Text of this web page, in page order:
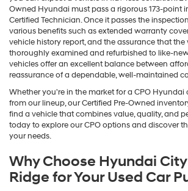
Owned Hyundai must pass a rigorous 173-point
Certified Technician. Once it passes the
various benefits such as extended warranty
vehicle history report, and the assurance that the
thoroughly examined and refurbished to like-
vehicles offer an excellent balance between
reassurance of a dependable, well-maintained
Whether you're in the market for a CPO Hyundai
from our lineup, our Certified Pre-Owned
find a vehicle that combines value, quality, and
today to explore our CPO options and discover
your needs.
Why Choose Hyundai
Ridge for Your Used Car